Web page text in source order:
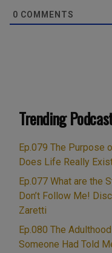
0 COMMENTS
Trending
Ep.079 The Purpose
Does Life Really
Ep.077 What are the
Don’t Follow Me!
Zaretti
Ep.080 The
Someone Had Told